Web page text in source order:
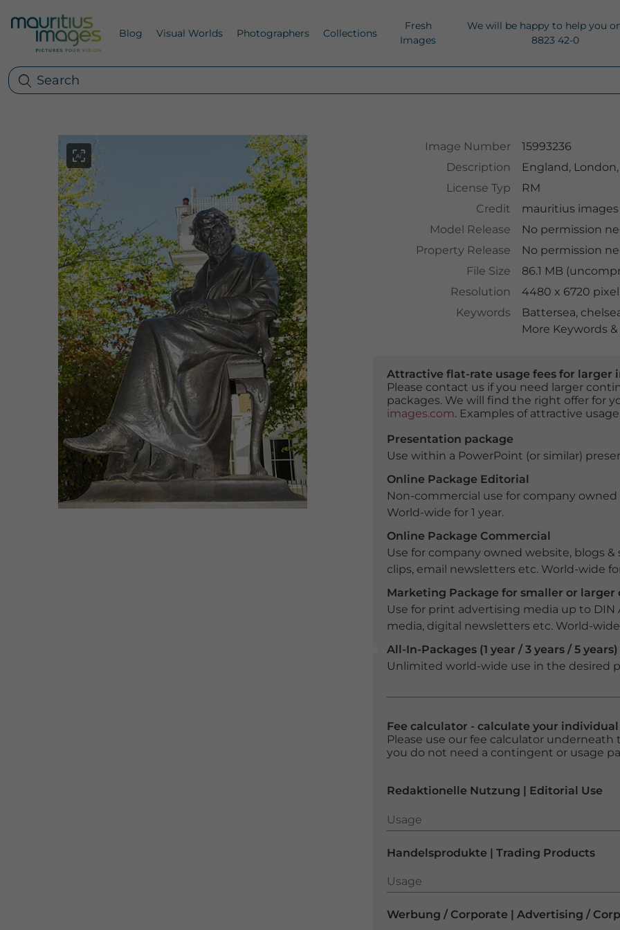
Blog Visual Worlds Photographers Collections
Fresh
Images
We will be happy to help you
8823 42-0
Image Number
15993236
Description
England,
License Typ
RM
Credit
mauritius images
Model Release
No permission
Property Release
No permission
File Size
86.1 MB
Resolution
4480 x 6720
Keywords
Battersea,
More Keywords
Attractive flat-rate usage fees for larger
Please contact us if you need larger
packages. We will find the right offer for
images.com. Examples of attractive
Presentation package
Use within a PowerPoint (or similar)
Online Package Editorial
Non-commercial use for company
World-wide for 1 year.
Online Package Commercial
Use for company owned website, blogs &
clips, email newsletters etc. World-wide
Marketing Package for smaller or larger
Use for print advertising media up to DIN
media, digital newsletters etc. World-wide
All-In-Packages (1 year / 3 years / 5 years)
Unlimited world-wide use in the desired
Fee calculator - calculate your
Please use our fee calculator
you do not need a contingent or usage
Redaktionelle Nutzung | Editorial Use
Usage
Usage
Handelsprodukte | Trading Products
Usage
Usage
Werbung / Corporate | Advertising /